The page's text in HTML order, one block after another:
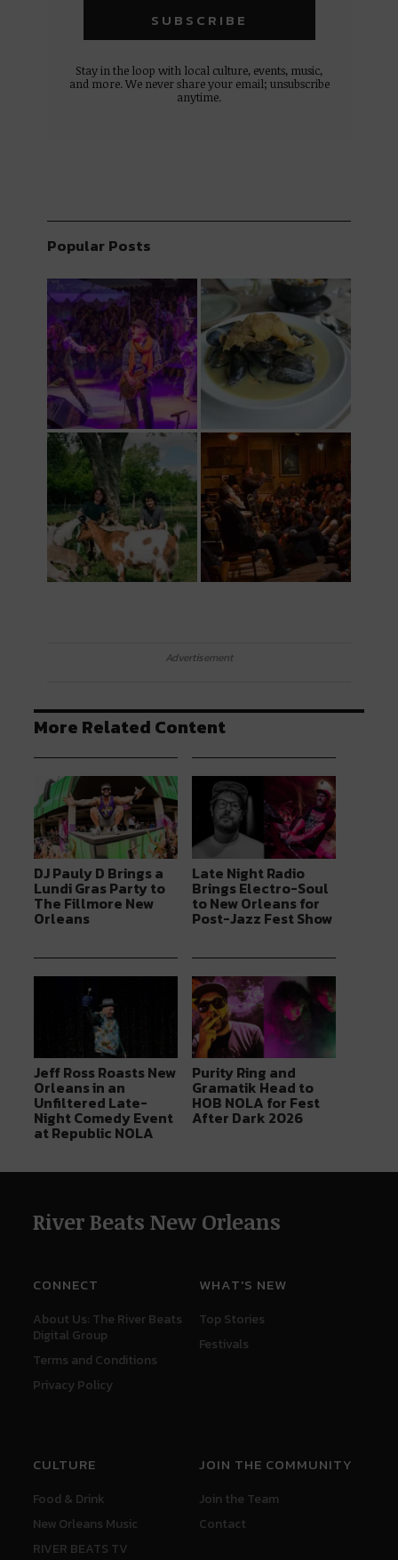
Stay in the loop with local culture, events, music,
and more. We never share your email; unsubscribe
anytime.
Popular Posts
Advertisement
More Related Content
DJ Pauly D Brings a
Lundi Gras Party to
The Fillmore New
Orleans
Late Night Radio
Brings Electro-Soul
to New Orleans for
Post-Jazz Fest Show
Jeff Ross Roasts New
Orleans in an
Unfiltered Late-
Night Comedy Event
at Republic NOLA
Purity Ring and
Gramatik Head to
HOB NOLA for Fest
After Dark 2026
River Beats New Orleans
CONNECT
About Us: The River Beats
Digital Group
Terms and Conditions
Privacy Policy
WHAT'S NEW
Top Stories
Festivals
CULTURE
Food & Drink
New Orleans Music
RIVER BEATS TV
JOIN THE COMMUNITY
Join the Team
Contact